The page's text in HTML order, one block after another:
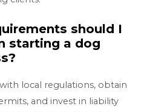
should I
starting a dog
local regulations, obtain
and invest in liability